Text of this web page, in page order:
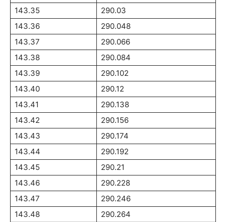
143.35
290.03
143.36
290.048
143.37
290.066
143.38
290.084
143.39
290.102
143.40
290.12
143.41
290.138
143.42
290.156
143.43
290.174
143.44
290.192
143.45
290.21
143.46
290.228
143.47
290.246
143.48
290.264